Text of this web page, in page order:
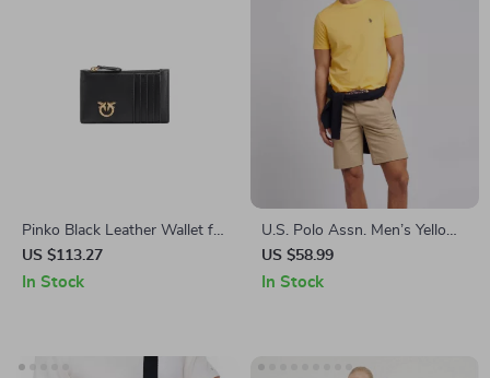
Pinko Black Leather Wallet for
Women
US $113.27
In Stock
U.S. Polo Assn. Men’s Yellow
Cotton T-Shirt
US $58.99
In Stock